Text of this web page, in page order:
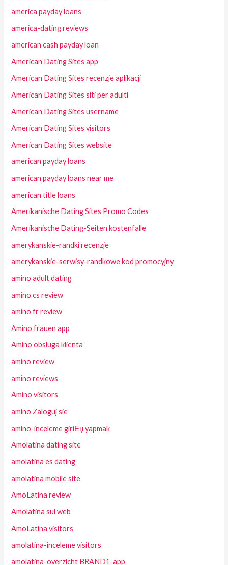
america payday loans
america-dating reviews
american cash payday loan
American Dating Sites app
American Dating Sites recenzje aplikacji
American Dating Sites siti per adulti
American Dating Sites username
American Dating Sites visitors
American Dating Sites website
american payday loans
american payday loans near me
american title loans
Amerikanische Dating Sites Promo Codes
Amerikanische Dating-Seiten kostenfalle
amerykanskie-randki recenzje
amerykanskie-serwisy-randkowe kod promocyjny
amino adult dating
amino cs review
amino fr review
Amino frauen app
Amino obsluga klienta
amino review
amino reviews
Amino visitors
amino Zaloguj sie
amino-inceleme giriЕџ yapmak
Amolatina dating site
amolatina es dating
amolatina mobile site
AmoLatina review
Amolatina sul web
AmoLatina visitors
amolatina-inceleme visitors
amolatina-overzicht BRAND1-app